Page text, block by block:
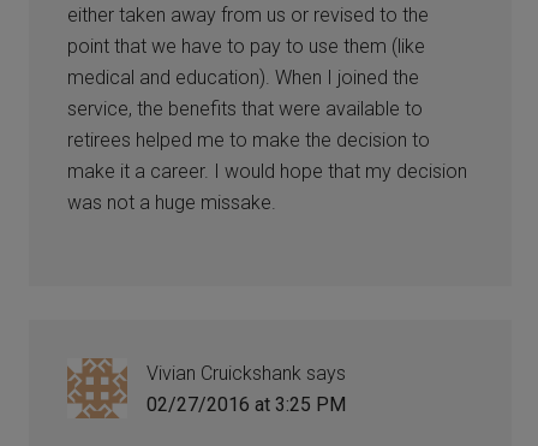
either taken away from us or revised to the
point that we have to pay to use them (like
medical and education). When I joined the
service, the benefits that were available to
retirees helped me to make the decision to
make it a career. I would hope that my decision
was not a huge missake.
Vivian Cruickshank says
02/27/2016 at 3:25 PM